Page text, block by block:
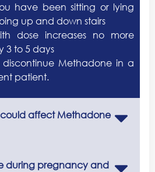
have been sitting or lying
up and down stairs
dose increases no more
3 to 5 days
Methadone in a
patient.
affect Methadone
during pregnancy and